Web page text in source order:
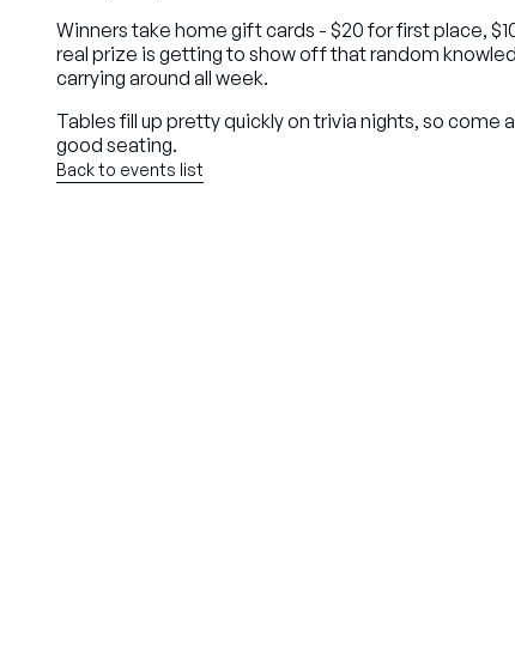
Winners take home gift cards - $20 for first place,
real prize is getting to show off that random
carrying around all week.
Tables fill up pretty quickly on trivia nights, so come
good seating.
Back to events list